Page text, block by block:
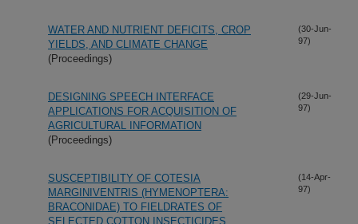
WATER AND NUTRIENT DEFICITS, CROP
YIELDS, AND CLIMATE CHANGE
(Proceedings)
(30-Jun-
97)
DESIGNING SPEECH INTERFACE
APPLICATIONS FOR ACQUISITION OF
AGRICULTURAL INFORMATION
(Proceedings)
(29-Jun-
97)
SUSCEPTIBILITY OF COTESIA
MARGINIVENTRIS (HYMENOPTERA:
BRACONIDAE) TO FIELDRATES OF
SELECTED COTTON INSECTICIDES
(14-Apr-
97)